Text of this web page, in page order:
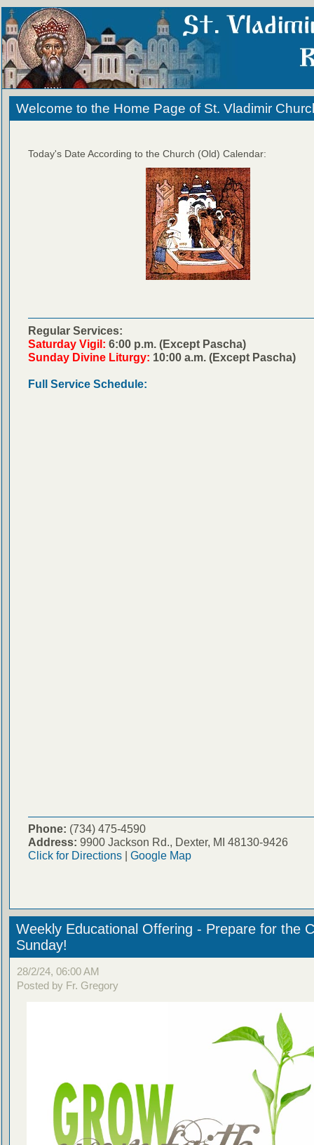
Welcome to the Home Page of St. Vladimir
Today's Date According to the Church (Old) Calendar:
Regular Services:
Saturday Vigil: 6:00 p.m. (Except Pascha)
Sunday Divine Liturgy: 10:00 a.m. (Except Pascha)
Full Service Schedule:
Phone: (734) 475-4590
Address: 9900 Jackson Rd., Dexter, MI 48130-9426
Click for Directions| Google Map
Weekly Educational Offering - Prepare for the
Sunday!
28/2/24, 06:00 AM
Posted by Fr. Gregory